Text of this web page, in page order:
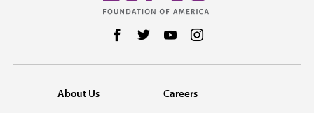
Follow us on Facebook
Follow us on Twitter
Follow us on YouTube
About Us Careers